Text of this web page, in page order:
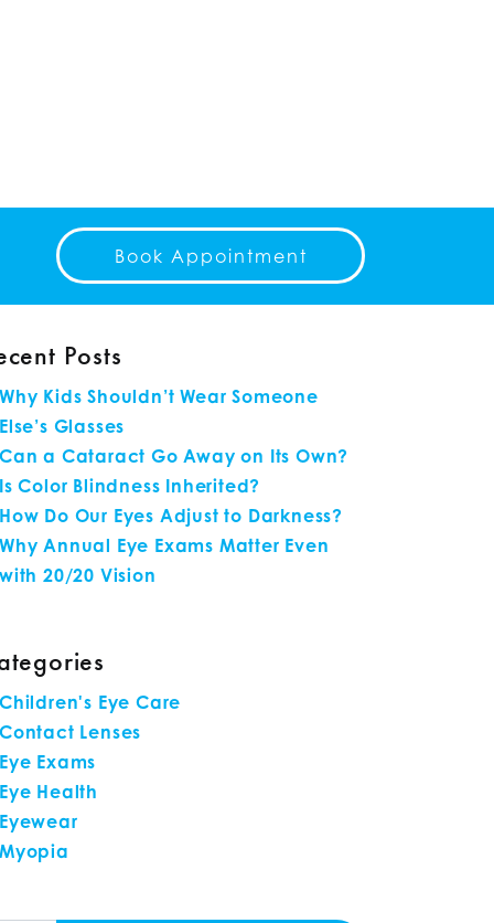
Book Appointment
Posts
Why Kids Shouldn’t Wear Someone
Else’s Glasses
Can a Cataract Go Away on Its Own?
Is Color Blindness Inherited?
How Do Our Eyes Adjust to Darkness?
Why Annual Eye Exams Matter Even
with 20/20 Vision
Children's Eye Care
Contact Lenses
Eye Exams
Eye Health
Eyewear
Myopia